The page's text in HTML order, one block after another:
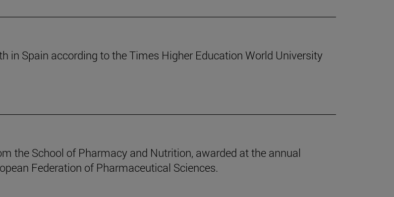
in Spain according to the Times Higher Education World University
the School of Pharmacy and Nutrition, awarded at the annual
Federation of Pharmaceutical Sciences.